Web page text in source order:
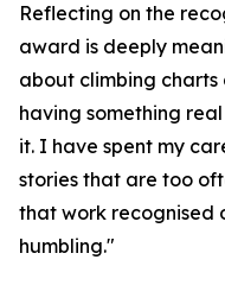
Reflecting on the
award is deeply
about climbing
having something
it. I have spent my
stories that are too
that work recognised
humbling."